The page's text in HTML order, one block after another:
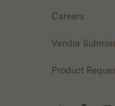
Careers
Vendor
Product